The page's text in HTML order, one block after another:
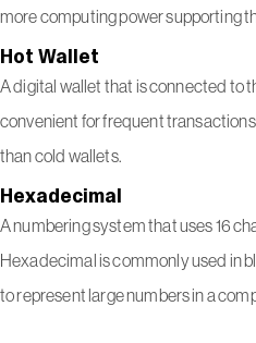
more computing power supporting
Hot Wallet
A digital wallet that is connected to
convenient for frequent
than cold wallets.
Hexadecimal
A numbering system that uses 16
Hexadecimal is commonly used in
to represent large numbers in a